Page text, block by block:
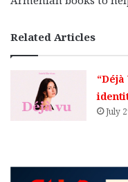
Related Articles
July